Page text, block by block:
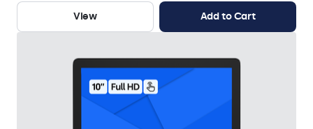
View
Add to Cart